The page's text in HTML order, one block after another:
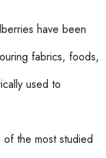
have been
fabrics, foods,
used to
the most studied